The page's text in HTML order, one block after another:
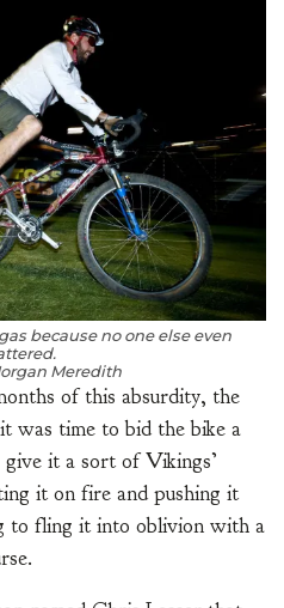
because no one else even
Meredith
of this absurdity, the
was time to bid the bike a
it a sort of Vikings’
it on fire and pushing it
to fling it into oblivion with a